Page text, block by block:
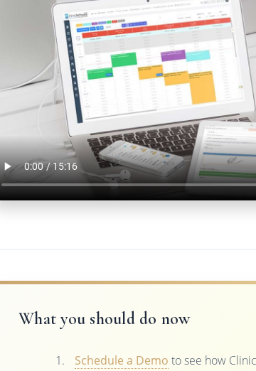
What you should do now
Schedule a Demo to see how